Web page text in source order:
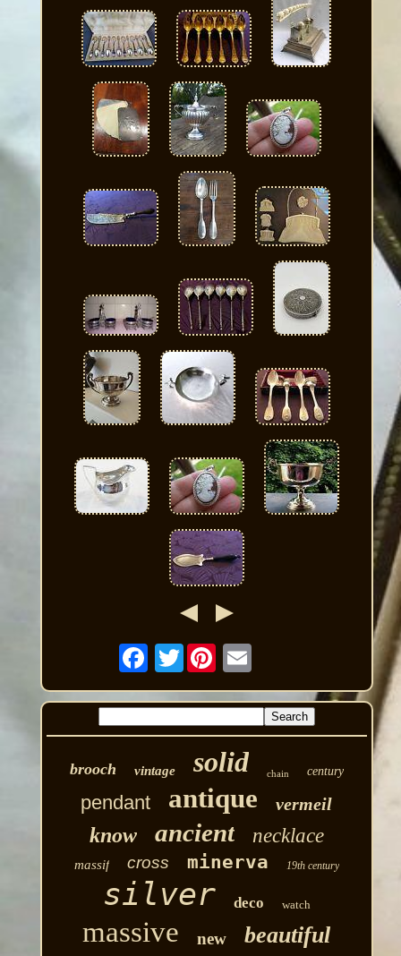
Twitter
brooch vintage solid chain century
pendant antique vermeil
know ancient necklace
massif cross minerva 19th century
silver deco watch
massive new beautiful